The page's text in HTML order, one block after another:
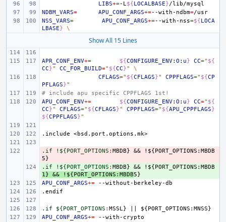
LIBS+=-L${LOCALBASE}
NDBM_VARS= APU_CONF_ARGS+=--with-ndbm=
NSS_VARS= APU_CONF_ARGS+=--with-nss=${LOCA
LBASE} \
Show All 15 Lines
APR_CONF_ENV+= ${CONFIGURE_ENV: O : u} CC=" ${
CC}" CC_FOR_BUILD=" ${CC}"
\
CFLAGS=" ${CFLAGS}" CPPFLAGS=" ${CP
PFLAGS}"
# include apu specific CPPFLAGS 1st!
APU_CONF_ENV+= ${CONFIGURE_ENV: O : u} CC=" ${
CC}" CFLAGS=" ${CFLAGS}" CPPFLAGS=" ${APU_CPPFLAGS}
${CPPFLAGS}"
.include <bsd.port.options.mk>
-
.if !${PORT_OPTIONS : MBDB} && !${PORT_OPTIONS : MBDB
+
.if !${PORT_OPTIONS : MBDB} && !${PORT_OPTIONS : MBDB
1} && !${PORT_OPTIONS : MBDB
APU_CONF_ARGS+=
.endif
.if ${PORT_OPTIONS : MSSL} ${PORT_OPTIONS : MNSS
APU_CONF_ARGS+=